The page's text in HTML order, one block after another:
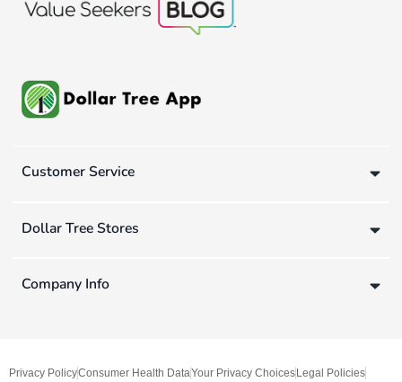
Customer Service
Dollar Tree Stores
Company Info
Privacy PolicyConsumer Health DataYour Privacy Choices Legal Policies